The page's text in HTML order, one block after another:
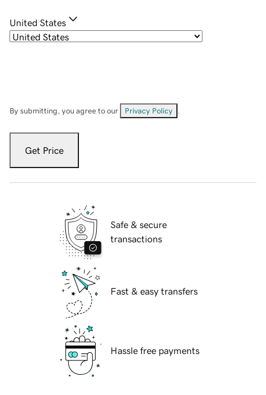
United States
By submitting, you agree to our Privacy Policy
Get Price
Safe & secure
transactions
Fast & easy transfers
Hassle free payments